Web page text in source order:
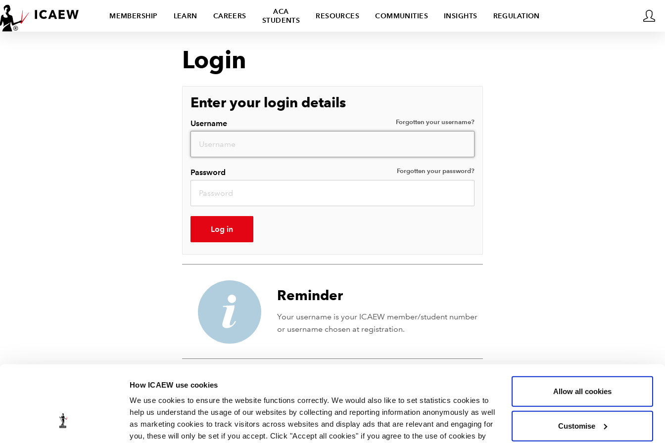
How ICAEW use cookies
We use cookies to ensure the website functions correctly. We would also like to set statistics cookies to
help us understand the usage of our websites by collecting and reporting information anonymously as well
as marketing cookies to track visitors across websites and display ads that are relevant and engaging for
you, these will only be set if you accept. Click "Accept all cookies" if you agree to the use of cookies by
Allow all cookies
Customise
MEMBERSHIP LEARN CAREERS
ACA
STUDENTS
RESOURCES COMMUNITIES INSIGHTS REGULATION
Login
Enter your login details
Username Forgotten your username?
Password Forgotten your password?
Log in
Reminder
Your username is your ICAEW member/student number
or username chosen at registration.
© ICAEW 2026
The Institute of Chartered Accountants in England and Wales, incorporated by Royal Charter RC000246 with registered office at Chartered Accountants' Hall, Moorgate Place, London EC2R 6EA